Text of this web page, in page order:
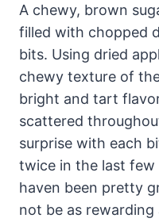
A chewy, brown
filled with chopped
bits. Using dried
chewy texture of
bright and tart
scattered
surprise with each
twice in the last few
haven been pretty
not be as